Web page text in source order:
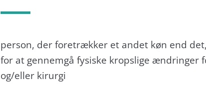
person, der foretrækker et andet køn end
for at gennemgå fysiske kropslige ændringer
og/eller kirurgi